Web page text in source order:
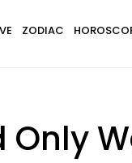
ZODIAC
Only